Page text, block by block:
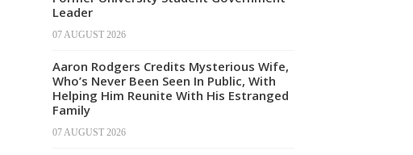
Leader
07 AUGUST 2026
Aaron Rodgers Credits Mysterious Wife,
Who’s Never Been Seen In Public, With
Helping Him Reunite With His Estranged
Family
07 AUGUST 2026